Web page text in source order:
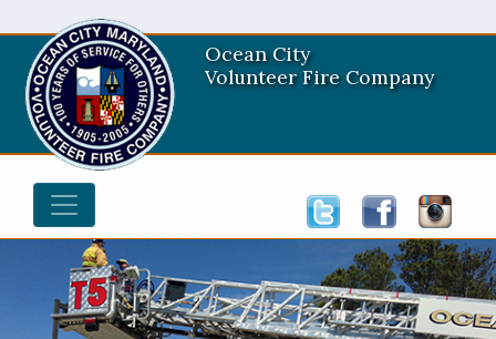
Ocean City
Volunteer Fire Company